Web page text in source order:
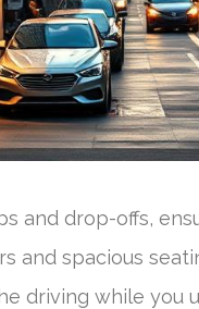
and drop-offs,
and spacious
driving while you